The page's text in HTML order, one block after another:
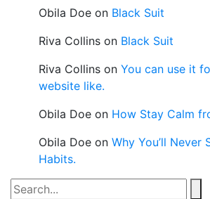
Obila Doe on Black Suit
Riva Collins on Black Suit
Riva Collins on You can use it
website like.
Obila Doe on How Stay Calm
Obila Doe on Why You’ll Never
Habits.